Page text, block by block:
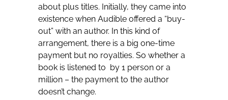
about plus titles. Initially, they came into
existence when Audible offered a “buy-
out” with an author. In this kind of
arrangement, there is a big one-time
payment but no royalties. So whether a
book is listened to by 1 person or a
million – the payment to the author
doesn’t change.